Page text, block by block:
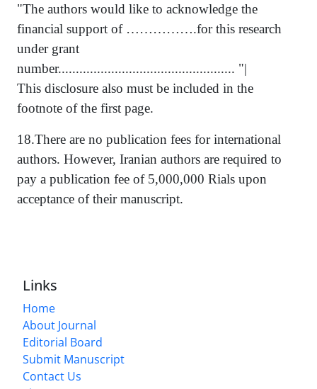
"The authors would like to acknowledge the
financial support of …………….for this research
under grant
number.................................................. "|
This disclosure also must be included in the
footnote of the first page.
18.There are no publication fees for international
authors. However, Iranian authors are required to
pay a publication fee of 5,000,000 Rials upon
acceptance of their manuscript.
Links
Home
About Journal
Editorial Board
Submit Manuscript
Contact Us